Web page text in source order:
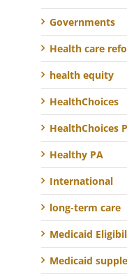
Governments
Health care
health equity
HealthChoices
HealthChoices
Healthy PA
International
long-term care
Medicaid
Medicaid